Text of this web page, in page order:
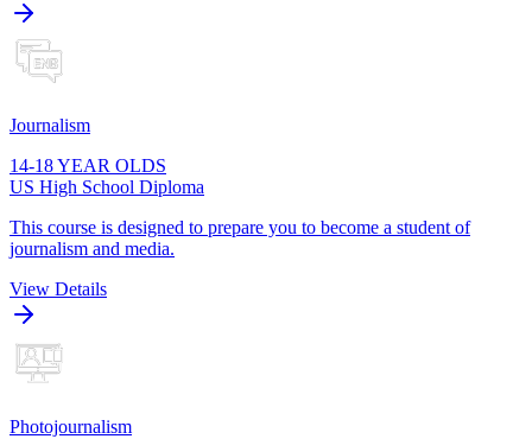
Journalism
14-18 YEAR OLDS
US High School Diploma
This course is designed to prepare you to become a student of
journalism and media.
View Details
Photojournalism